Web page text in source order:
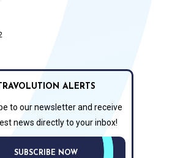
ALERTS
to our newsletter and receive
news directly to your inbox!
SUBSCRIBE NOW